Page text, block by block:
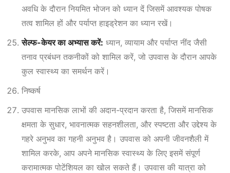
अवधि के दौरान नियमित भोजन को ध्यान दें जिसमें आवश्यक पोषक
तत्व शामिल हों और पर्याप्त हाइड्रेशन का ध्यान रखें।
सेल्फ-केयर का अभ्यास करें: ध्यान, व्यायाम और पर्याप्त नींद जैसी
तनाव प्रबंधन तकनीकों को शामिल करें, जो उपवास के दौरान आपके
कुल स्वास्थ्य का समर्थन करें।
निष्कर्ष
उपवास मानसिक लाभों की अदान-प्रदान करता है, जिसमें मानसिक
क्षमता के सुधार, भावनात्मक सहनशीलता, और स्पष्टता और उद्देश्य के
गहरे अनुभव का गहनी अनुभव है। उपवास को अपनी जीवनशैली में
शामिल करके, आप अपने मानसिक स्वास्थ्य के लिए इसमें संपूर्ण
करामात्मक पोटेंशियल का खोल सकते हैं। उपवास की यात्रा को